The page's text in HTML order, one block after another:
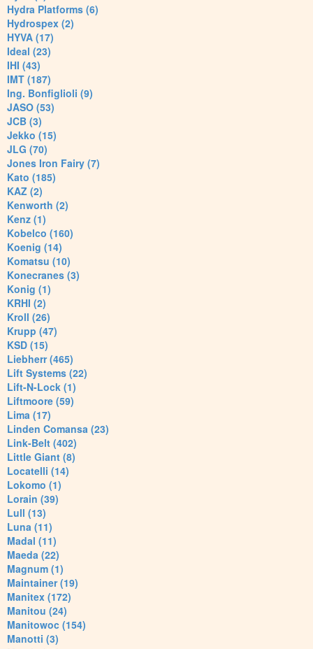
Hydra Platforms (6)
Hydrospex (2)
HYVA (17)
Ideal (23)
IHI (43)
IMT (187)
Ing. Bonfiglioli (9)
JASO (53)
JCB (3)
Jekko (15)
JLG (70)
Jones Iron Fairy (7)
Kato (185)
KAZ (2)
Kenworth (2)
Kenz (1)
Kobelco (160)
Koenig (14)
Komatsu (10)
Konecranes (3)
Konig (1)
KRHI (2)
Kroll (26)
Krupp (47)
KSD (15)
Liebherr (465)
Lift Systems (22)
Lift-N-Lock (1)
Liftmoore (59)
Lima (17)
Linden Comansa (23)
Link-Belt (402)
Little Giant (8)
Locatelli (14)
Lokomo (1)
Lorain (39)
Lull (13)
Luna (11)
Madal (11)
Maeda (22)
Magnum (1)
Maintainer (19)
Manitex (172)
Manitou (24)
Manitowoc (154)
Manotti (3)